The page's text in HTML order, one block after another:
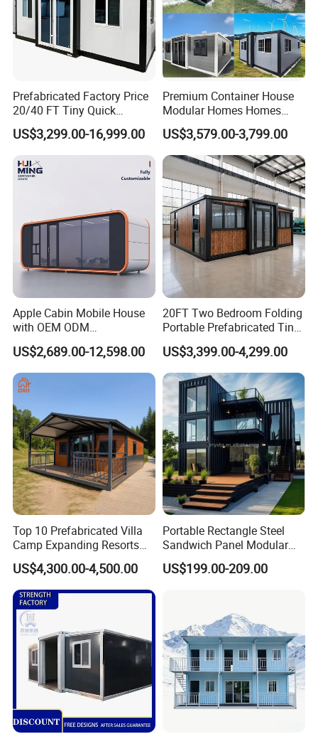
Prefabricated Factory Price
20/40 FT Tiny Quick
Assembly Modern Container
House
US$3,299.00-16,999.00
Premium Container House
Modular Homes Homes
Prefabricated Houses with
Modermdesign for Global
Housing Solutions
US$3,579.00-3,799.00
Apple Cabin Mobile House
with OEM ODM
Customizable Design 40FT
Quick Assembly Sound
Insulation Two Bedroom
Granny Flat Modular House
US$2,689.00-12,598.00
20FT Two Bedroom Folding
Portable Prefabricated Tiny
House Modular Home for
Family Living
US$3,399.00-4,299.00
Top 10 Prefabricated Villa
Camp Expanding Resorts
Beach Hut 10FT-40FT
Customized Manufacture
Camping Granny School
Dormitory Expandable
Foldable Container House
US$4,300.00-4,500.00
Portable Rectangle Steel
Sandwich Panel Modular
Luxury Villa Prefab
Detachable Container
US$199.00-209.00